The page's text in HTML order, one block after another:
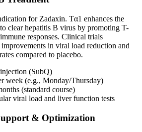
for Zadaxin. Tα1 enhances the
clear hepatitis B virus by promoting T-
responses. Clinical trials
in viral load reduction and
compared to placebo.
(SubQ)
week (e.g., Monday/Thursday)
(standard course)
viral load and liver function tests
& Optimization